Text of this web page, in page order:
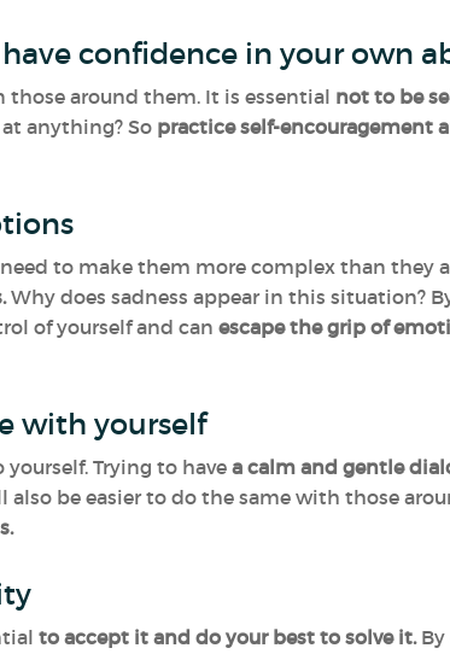
confidence in your own
around them. It is essential not to be
anything? So practice self-encouragement
to make them more complex than they
Why does sadness appear in this situation?
of yourself and can escape the grip of
with yourself
Trying to have a calm and gentle
be easier to do the same with those
to accept it and do your best to solve it.By